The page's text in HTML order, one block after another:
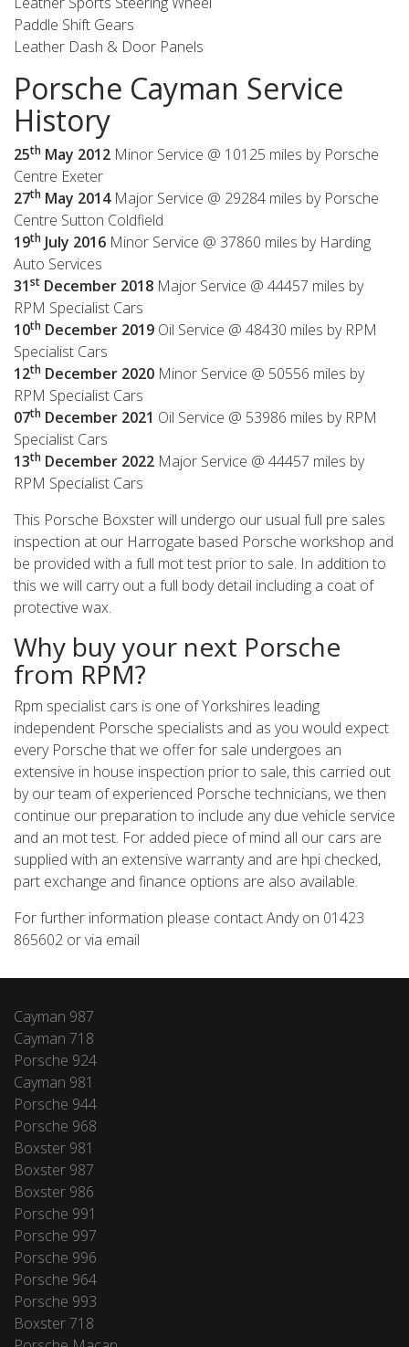
Paddle Shift Gears
Leather Dash & Door Panels
Porsche Cayman Service
History
25th May 2012 Minor Service @ 10125 miles by Porsche
Centre Exeter
27th May 2014Major Service @ 29284 miles by Porsche
Centre Sutton Coldfield
19th July 2016 Minor Service @ 37860 miles by Harding
Auto Services
31st December 2018 Major Service @ 44457 miles by
RPM Specialist Cars
10th December 2019 Oil Service @ 48430 miles by RPM
Specialist Cars
12th December 2020 Minor Service @ 50556 miles by
RPM Specialist Cars
07th December 2021 Oil Service @ 53986 miles by RPM
Specialist Cars
13th December 2022 Major Service @ 44457 miles by
RPM Specialist Cars
This Porsche Boxster will undergo our usual full pre sales
inspection at our Harrogate based Porsche workshop and
be provided with a full mot test prior to sale. In addition to
this we will carry out a full body detail including a coat of
protective wax.
Why buy your next Porsche
from RPM?
Rpm specialist cars is one of Yorkshires leading
independent Porsche specialists and as you would expect
every Porsche that we offer for sale undergoes an
extensive in house inspection prior to sale, this carried out
by our team of experienced Porsche technicians, we then
continue our preparation to include any due vehicle service
and an mot test. For added piece of mind all our cars are
supplied with an extensive warranty and are hpi checked,
part exchange and finance options are also available.
For further information please contact Andy on 01423
865602 or via email
Cayman 987
Cayman 718
Porsche 924
Cayman 981
Porsche 944
Porsche 968
Boxster 981
Boxster 987
Boxster 986
Porsche 991
Porsche 997
Porsche 996
Porsche 964
Porsche 993
Boxster 718